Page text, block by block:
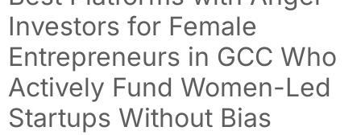
Investors for Female
Entrepreneurs in GCC Who
Actively Fund Women-Led
Startups Without Bias